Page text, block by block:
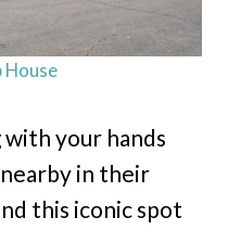
your hands
in their
this iconic spot